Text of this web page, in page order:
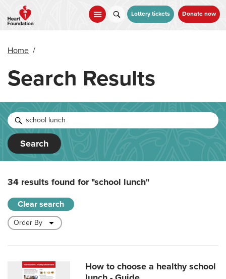
main
Lottery tickets Donate now
Home /
Search Results
Search
34 results found for"school lunch"
Clear search
How to choose a healthy school